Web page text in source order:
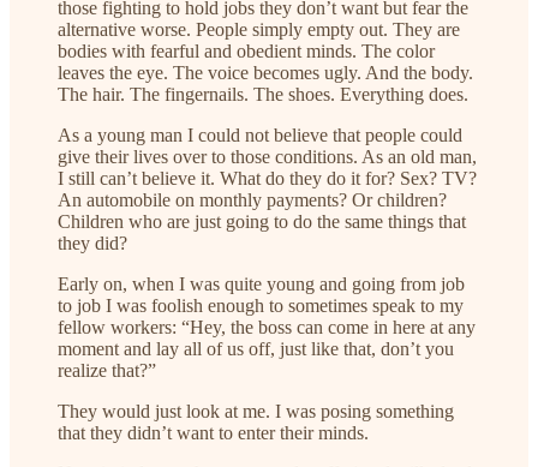
those fighting to hold jobs they don’t want but fear the
alternative worse. People simply empty out. They are
bodies with fearful and obedient minds. The color
leaves the eye. The voice becomes ugly. And the body.
The hair. The fingernails. The shoes. Everything does.
As a young man I could not believe that people could
give their lives over to those conditions. As an old man,
I still can’t believe it. What do they do it for? Sex? TV?
An automobile on monthly payments? Or children?
Children who are just going to do the same things that
they did?
Early on, when I was quite young and going from job
to job I was foolish enough to sometimes speak to my
fellow workers: “Hey, the boss can come in here at any
moment and lay all of us off, just like that, don’t you
realize that?”
They would just look at me. I was posing something
that they didn’t want to enter their minds.